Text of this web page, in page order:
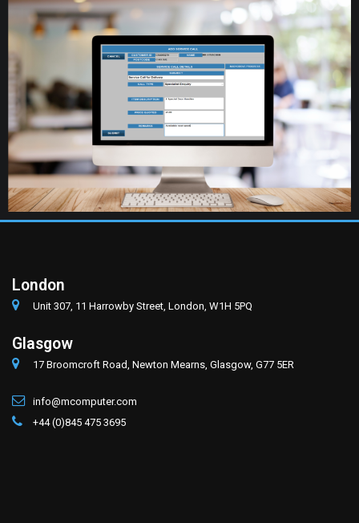
London
Unit 307, 11 Harrowby Street, London, W1H 5PQ
Glasgow
17 Broomcroft Road, Newton Mearns, Glasgow, G77 5ER
info@mcomputer.com
+44 (0)845 475 3695